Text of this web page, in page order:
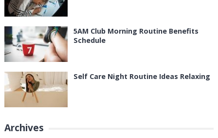
5AM Club Morning Routine Benefits
Schedule
Self Care Night Routine Ideas Relaxing
Archives